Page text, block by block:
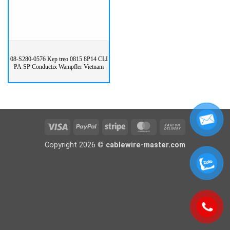
08-S280-0576 Kẹp treo 0815 8P14 CLI
PA SP Conductix Wampfler Vietnam
Visa PayPal Stripe MasterCardCash
Delivery
Copyright 2026 © cablewire-master.com